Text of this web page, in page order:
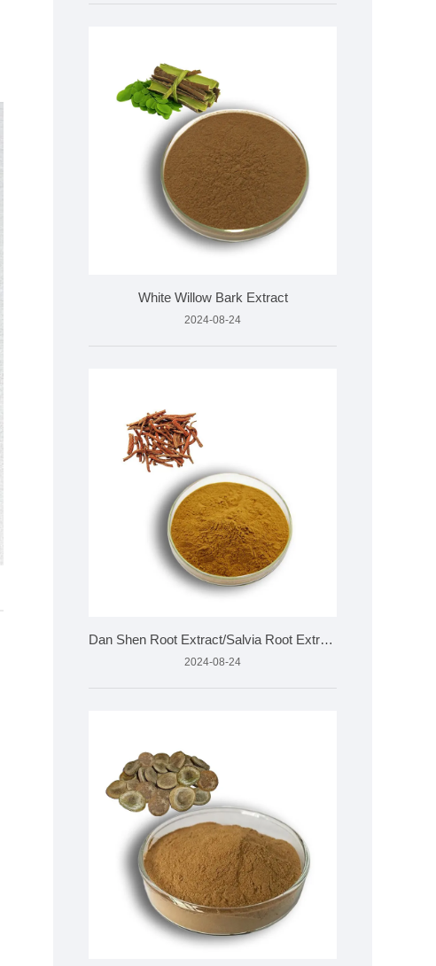
White Willow Bark Extract
2024-08-24
Dan Shen Root Extract/Salvia Root Extract
2024-08-24